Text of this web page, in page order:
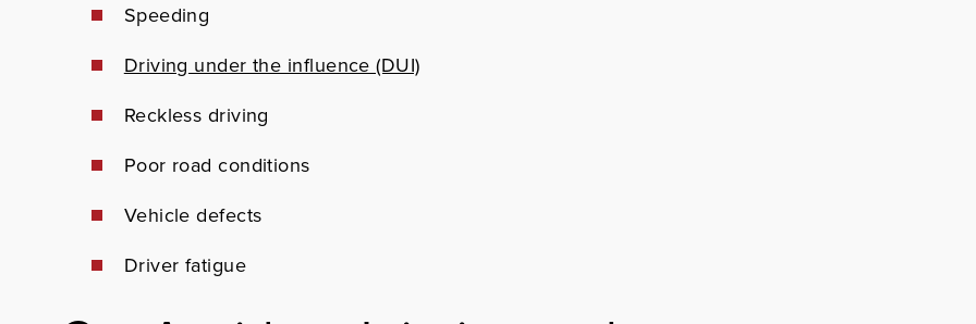
Speeding
Driving under the influence (DUI)
Reckless driving
Poor road conditions
Vehicle defects
Driver fatigue